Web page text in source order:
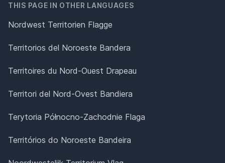
THIS PAGE IN OTHER LANGUAGES
Nordwest Territorien Flagge
Territorios del Noroeste Bandera
Territoires du Nord-Ouest Drapeau
Territori del Nord-Ovest Bandiera
Terytoria Północno-Zachodnie Flaga
Territórios do Noroeste Bandeira